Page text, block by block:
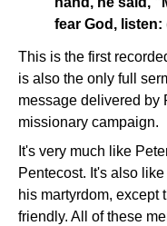
fear God, listen:
This is the first
is also the only full
message delivered by
missionary campaign.
It's very much like
Pentecost. It's also
his martyrdom, except
friendly. All of these